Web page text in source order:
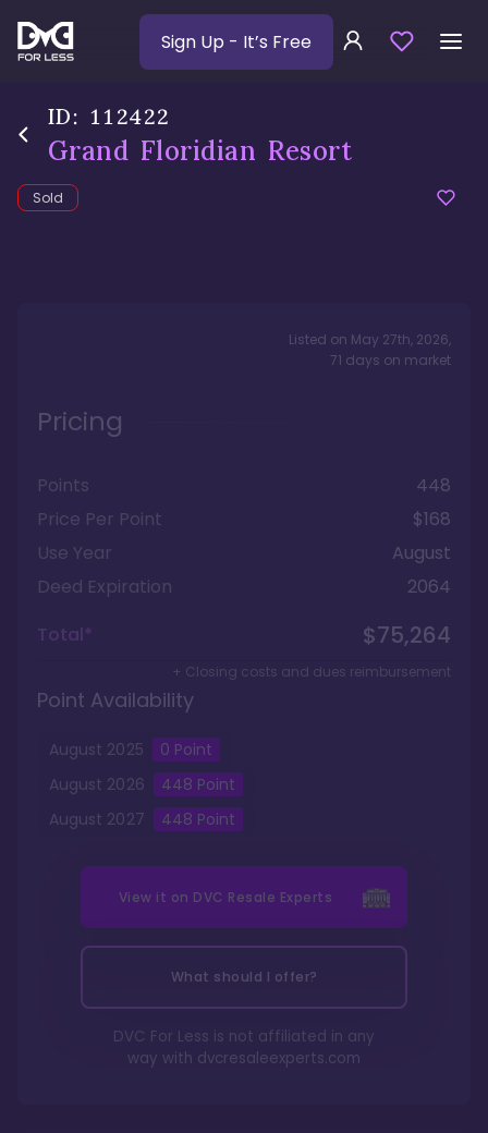
Sign Up - It’s Free
ID: 112422
Grand Floridian Resort
Sold
Listed on May 27th, 2026,
71 days on market
Pricing
Points
448
Price Per Point
$168
Use Year
August
Deed Expiration
2064
Total*
$75,264
+ Closing costs and dues reimbursement
Point Availability
August 2025 0 Point
August 2026 448 Point
August 2027 448 Point
View it on DVC Resale Experts
What should I offer?
DVC For Less is not affiliated in any
way with dvcresaleexperts.com